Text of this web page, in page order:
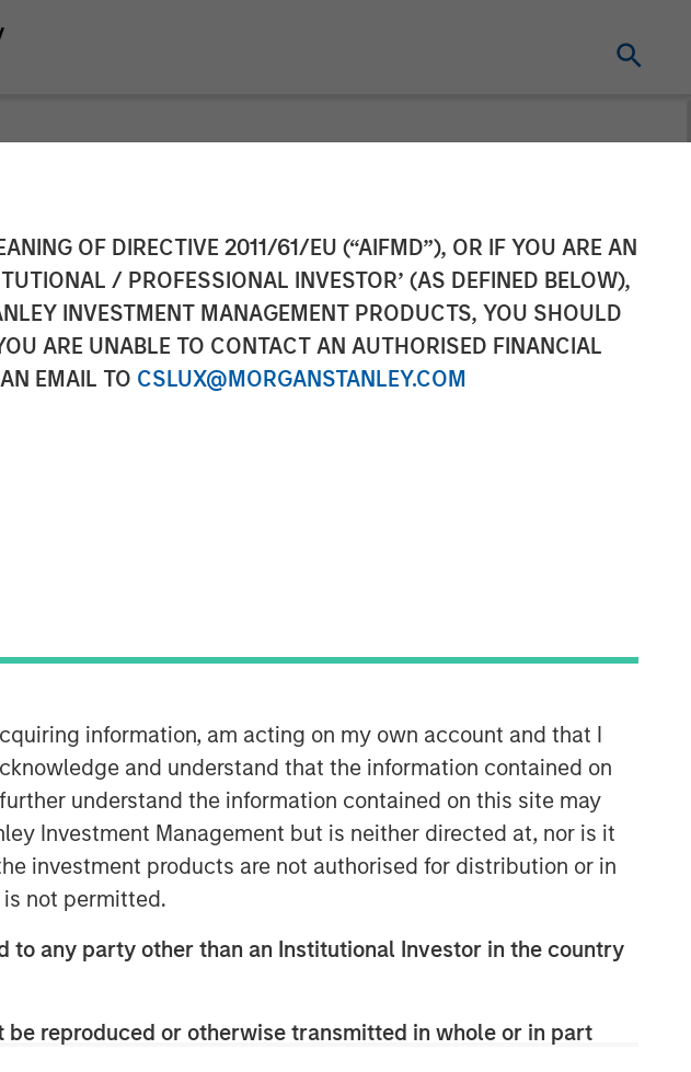
OF DIRECTIVE 2011/61/EU (“AIFMD”), OR IF YOU ARE AN
/ PROFESSIONAL INVESTOR’ (AS DEFINED BELOW),
INVESTMENT MANAGEMENT PRODUCTS, YOU SHOULD
ARE UNABLE TO CONTACT AN AUTHORISED FINANCIAL
EMAIL TO CSLUX@MORGANSTANLEY.COM
information, am acting on my own account and that I
and understand that the information contained on
understand the information contained on this site may
Investment Management but is neither directed at, nor is it
investment products are not authorised for distribution or in
not permitted.
any party other than an Institutional Investor in the country
reproduced or otherwise transmitted in whole or in part
Partnership
Capital
of mobile patient engagement platform
to
investments in late-stage private
companies that operate in the
technology, healthcare, consumer,
digital media and other high-growth
sectors.